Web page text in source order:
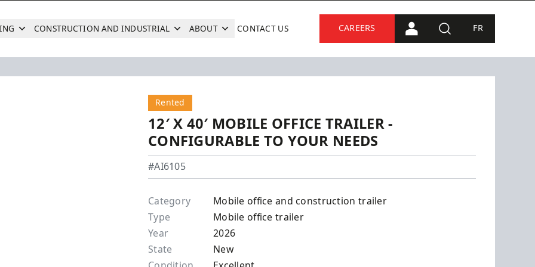
CONSTRUCTION AND INDUSTRIAL ABOUT CONTACT US CAREERS PORTAL CONNECTION
SEARCHFR
Rented
12′ X 40′ MOBILE OFFICE TRAILER -
CONFIGURABLE TO YOUR NEEDS
#AI6105
Category
Mobile office and construction trailer
Type
Mobile office trailer
Year
2026
State
New